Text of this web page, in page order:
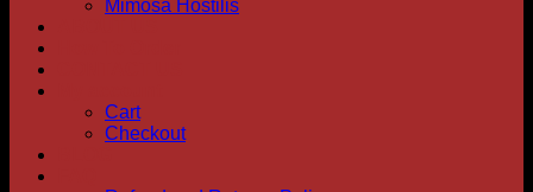
Mimosa Hostilis
Cart
Checkout